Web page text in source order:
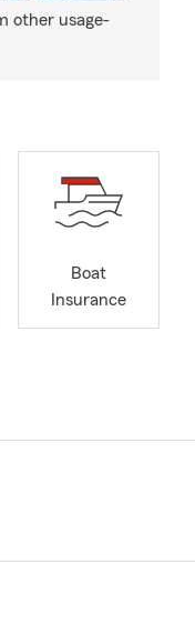
other usage-
Boat
Insurance